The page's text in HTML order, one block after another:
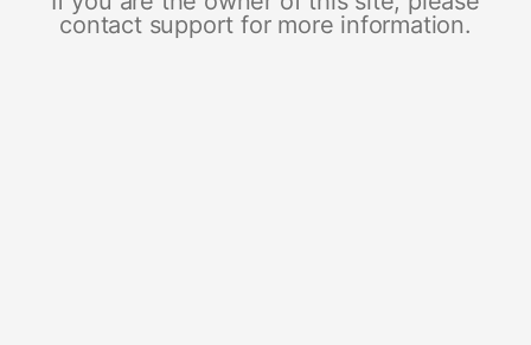
contact support for more information.